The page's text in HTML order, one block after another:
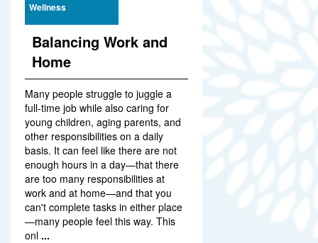
Wellness
Balancing Work and
Home
Many people struggle to juggle a
full-time job while also caring for
young children, aging parents, and
other responsibilities on a daily
basis. It can feel like there are not
enough hours in a day—that there
are too many responsibilities at
work and at home—and that you
can't complete tasks in either place
—many people feel this way. This
onl ...